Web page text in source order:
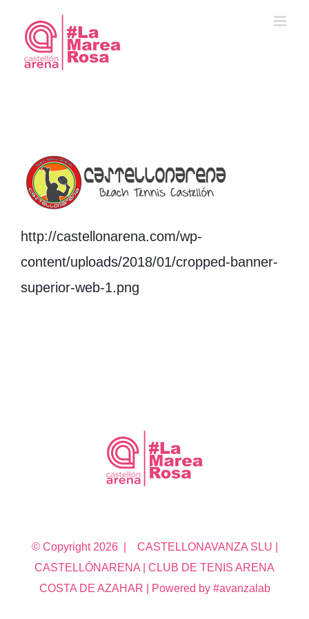
contenido
http://castellonarena.com/wp-
content/uploads/2018/01/cropped-banner-
superior-web-1.png
© Copyright 2026 | CASTELLONAVANZA SLU |
CASTELLÓNARENA | CLUB DE TENIS ARENA
COSTA DE AZAHAR | Powered by #avanzalab